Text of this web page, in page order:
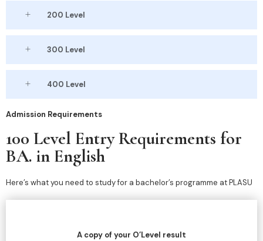
200 Level
300 Level
400 Level
Admission Requirements
100 Level Entry Requirements for
BA. in English
Here’s what you need to study for a bachelor’s programme at PLASU
A copy of your O’Level result